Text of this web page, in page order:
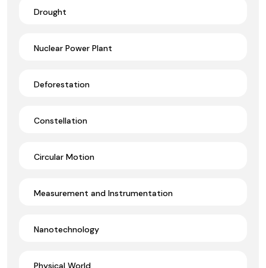
Drought
Nuclear Power Plant
Deforestation
Constellation
Circular Motion
Measurement and Instrumentation
Nanotechnology
Physical World